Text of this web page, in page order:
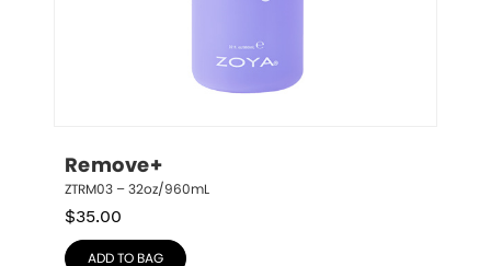
Remove+
ZTRM03 – 32oz/960mL
$35.00
ADD TO BAG